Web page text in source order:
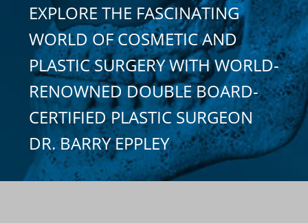
EXPLORE THE FASCINATING
WORLD OF COSMETIC AND
PLASTIC SURGERY WITH WORLD-
RENOWNED DOUBLE BOARD-
CERTIFIED PLASTIC SURGEON
DR. BARRY EPPLEY